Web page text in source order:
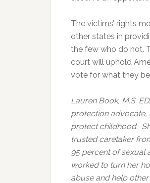
The victims’ rights
other states in
the few who do not.
court will uphold
vote for what they
Lauren Book, M.S.
protection advocate,
protect childhood.
trusted caretaker
95 percent of sexual
worked to turn her
abuse and help